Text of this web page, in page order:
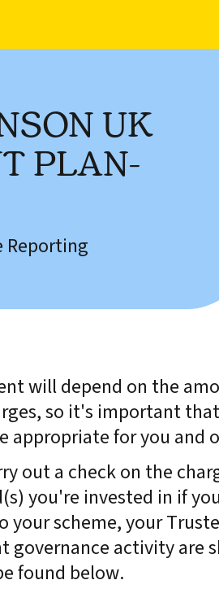
UK
PLAN-
Reporting
will depend on the
so it's important
for you and
out a check on the
you're invested in if
scheme, your
activity are
found below.